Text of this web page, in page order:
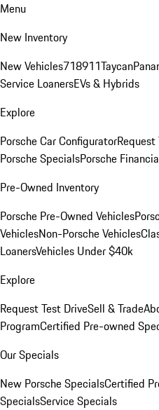
Menu
New Inventory
New Vehicles718911Taycan
Service LoanersEVs & Hybrids
Explore
Porsche Car Configurator
Porsche SpecialsPorsche
Pre-Owned Inventory
Porsche Pre-Owned Vehicles
VehiclesNon-Porsche Vehicles
LoanersVehicles Under $40k
Explore
Request Test DriveSell & Trade
ProgramCertified Pre-owned
Our Specials
New Porsche SpecialsCertified
SpecialsService Specials